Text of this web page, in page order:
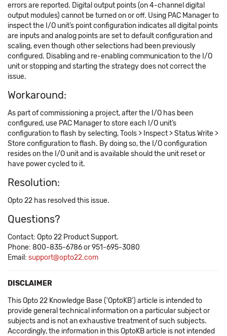
errors are reported. Digital output points (on 4-channel digital
output modules) cannot be turned on or off. Using PAC Manager to
inspect the I/O unit’s point configuration indicates all digital points
are inputs and analog points are set to default configuration and
scaling, even though other selections had been previously
configured. Disabling and re-enabling communication to the I/O
unit or stopping and starting the strategy does not correct the
issue.
Workaround:
As part of commissioning a project, after the I/O has been
configured, use PAC Manager to store each I/O unit’s
configuration to flash by selecting, Tools > Inspect > Status Write >
Store configuration to flash. By doing so, the I/O configuration
resides on the I/O unit and is available should the unit reset or
have power cycled to it.
Resolution:
Opto 22 has resolved this issue.
Questions?
Contact: Opto 22 Product Support.
Phone: 800-835-6786 or 951-695-3080
Email: support@opto22.com
DISCLAIMER
This Opto 22 Knowledge Base ('OptoKB') article is intended to
provide general technical information on a particular subject or
subjects and is not an exhaustive treatment of such subjects.
Accordingly, the information in this OptoKB article is not intended